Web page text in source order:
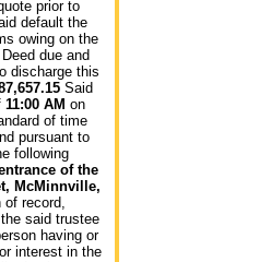
prior to
default the
owing on the
due and
discharge this
Said
11:00 AM on
of time
pursuant to
following
of the
McMinnville,
of record,
said trustee
having or
interest in the